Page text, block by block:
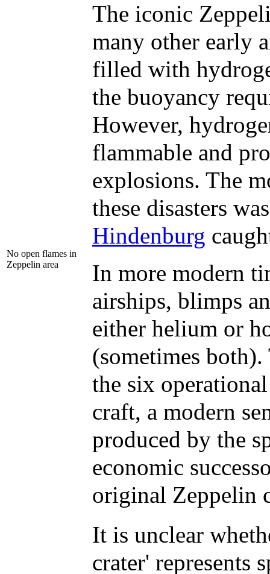
No open flames in
Zeppelin area
The iconic
many other early
filled with
the buoyancy
However,
flammable and
explosions. The
these disasters
Hindenburg
In more modern
airships, blimps
either helium or
(sometimes
the six
craft, a modern
produced by the
economic
original Zeppelin
It is unclear
crater' represents